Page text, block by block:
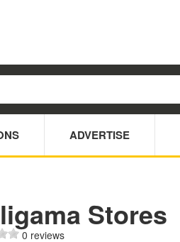
ADVERTISE
Stores
0 reviews